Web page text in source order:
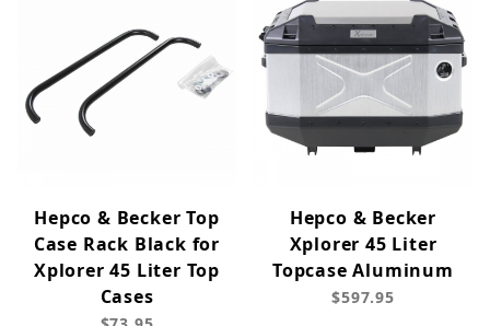
Hepco & Becker Top
Case Rack Black for
Xplorer 45 Liter Top
Cases
Hepco & Becker
Xplorer 45 Liter
Topcase Aluminum
$597.95